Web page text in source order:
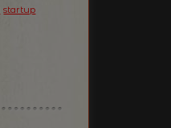
startup